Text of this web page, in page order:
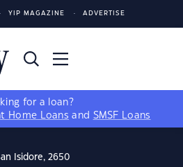
YIP MAGAZINE ADVERTISE
for a loan?
Home Loans and SMSF Loans
Isidore, 2650